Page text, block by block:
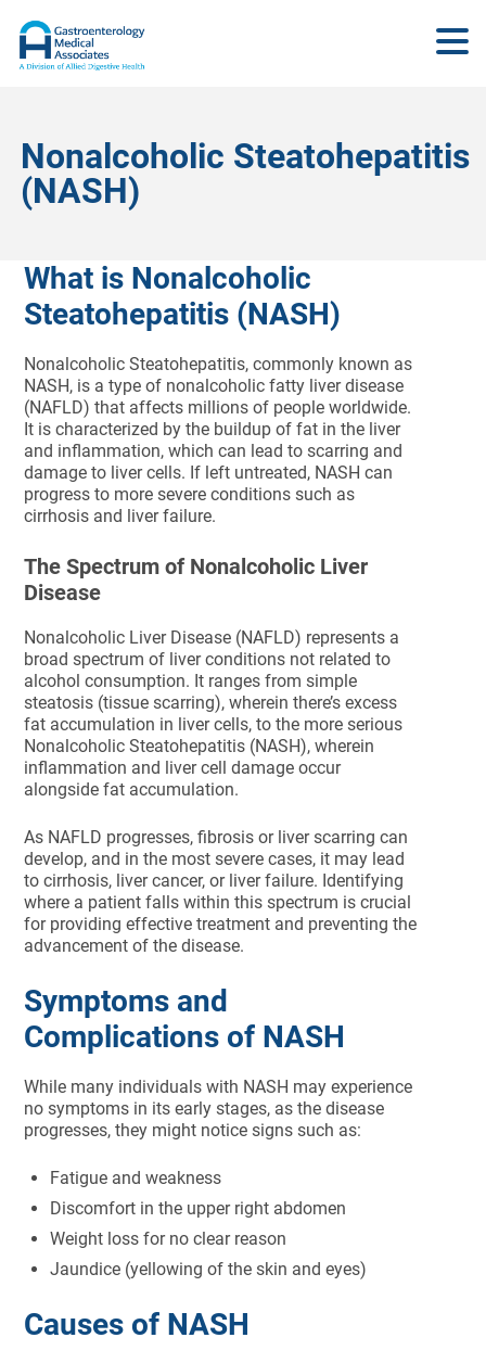
Nonalcoholic Steatohepatitis
(NASH)
What is Nonalcoholic
Steatohepatitis (NASH)
Nonalcoholic Steatohepatitis, commonly known as
NASH, is a type of nonalcoholic fatty liver disease
(NAFLD) that affects millions of people worldwide.
It is characterized by the buildup of fat in the liver
and inflammation, which can lead to scarring and
damage to liver cells. If left untreated, NASH can
progress to more severe conditions such as
cirrhosis and liver failure.
The Spectrum of Nonalcoholic Liver
Disease
Nonalcoholic Liver Disease (NAFLD) represents a
broad spectrum of liver conditions not related to
alcohol consumption. It ranges from simple
steatosis (tissue scarring), wherein there’s excess
fat accumulation in liver cells, to the more serious
Nonalcoholic Steatohepatitis (NASH), wherein
inflammation and liver cell damage occur
alongside fat accumulation.
As NAFLD progresses, fibrosis or liver scarring can
develop, and in the most severe cases, it may lead
to cirrhosis, liver cancer, or liver failure. Identifying
where a patient falls within this spectrum is crucial
for providing effective treatment and preventing the
advancement of the disease.
Symptoms and
Complications of NASH
While many individuals with NASH may experience
no symptoms in its early stages, as the disease
progresses, they might notice signs such as:
Fatigue and weakness
Discomfort in the upper right abdomen
Weight loss for no clear reason
Jaundice (yellowing of the skin and eyes)
Causes of NASH